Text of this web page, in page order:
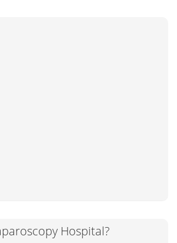
Hospital?